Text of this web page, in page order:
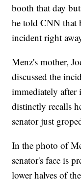
booth that day
he told CNN that
incident right
Menz's mother,
discussed the
immediately after
distinctly recalls
senator just
In the photo of
senator's face is
lower halves of